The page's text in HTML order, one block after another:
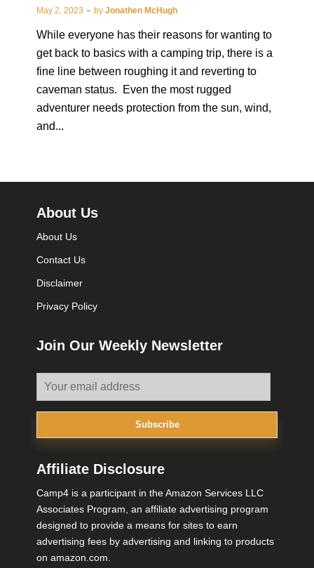
May 2, 2023 by Jonathen McHugh
While everyone has their reasons for wanting to
get back to basics with a camping trip, there is a
fine line between roughing it and reverting to
caveman status. Even the most rugged
adventurer needs protection from the sun, wind,
and...
About Us
About Us
Contact Us
Disclaimer
Privacy Policy
Join Our Weekly Newsletter
Subscribe
Affiliate Disclosure
Camp4 is a participant in the Amazon Services LLC
Associates Program, an affiliate advertising program
designed to provide a means for sites to earn
advertising fees by advertising and linking to products
on amazon.com.